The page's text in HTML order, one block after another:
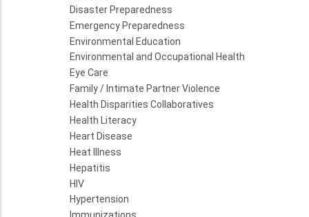
Disaster Preparedness
Emergency Preparedness
Environmental Education
Environmental and Occupational Health
Eye Care
Family / Intimate Partner Violence
Health Disparities Collaboratives
Health Literacy
Heart Disease
Heat Illness
Hepatitis
HIV
Hypertension